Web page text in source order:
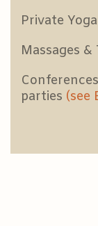
Private
Massages &
parties (see